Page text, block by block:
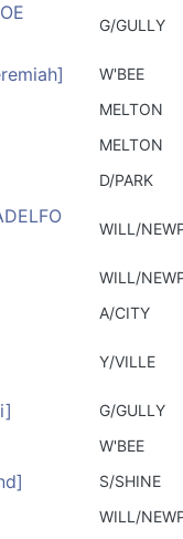
G/GULLY
W'BEE
MELTON
MELTON
D/PARK
WILL/
WILL/
A/CITY
Y/VILLE
G/GULLY
W'BEE
S/SHINE
WILL/